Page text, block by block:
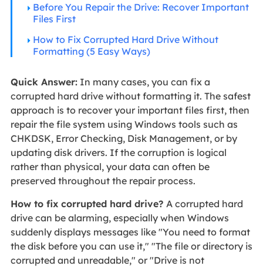
Before You Repair the Drive: Recover Important
Files First
How to Fix Corrupted Hard Drive Without
Formatting (5 Easy Ways)
Quick Answer:In many cases, you can fix a
corrupted hard drive without formatting it. The safest
approach is to recover your important files first, then
repair the file system using Windows tools such as
CHKDSK, Error Checking, Disk Management, or by
updating disk drivers. If the corruption is logical
rather than physical, your data can often be
preserved throughout the repair process.
How to fix corrupted hard drive? A corrupted hard
drive can be alarming, especially when Windows
suddenly displays messages like "You need to format
the disk before you can use it," "The file or directory is
corrupted and unreadable," or "Drive is not